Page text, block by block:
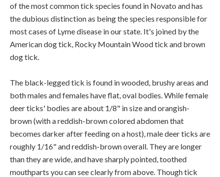
of the most common tick species found in Novato and has
the dubious distinction as being the species responsible for
most cases of Lyme disease in our state. It's joined by the
American dog tick, Rocky Mountain Wood tick and brown
dog tick.
The black-legged tick is found in wooded, brushy areas and
both males and females have flat, oval bodies. While female
deer ticks' bodies are about 1/8" in size and orangish-
brown (with a reddish-brown colored abdomen that
becomes darker after feeding on a host), male deer ticks are
roughly 1/16" and reddish-brown overall. They are longer
than they are wide, and have sharply pointed, toothed
mouthparts you can see clearly from above. Though tick